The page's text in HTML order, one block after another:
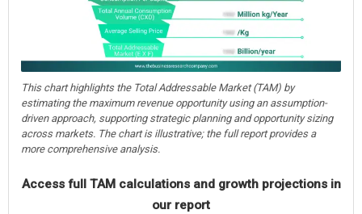
This chart highlights the Total Addressable Market (TAM) by
estimating the maximum revenue opportunity using an assumption-
driven approach, supporting strategic planning and opportunity sizing
across markets. The chart is illustrative; the full report provides a
more comprehensive analysis.
Access full TAM calculations and growth projections in
our report